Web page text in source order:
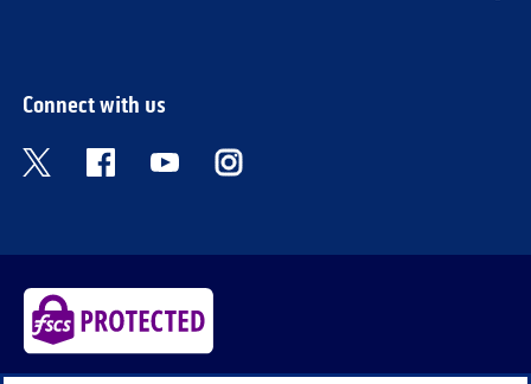
Connect with us
Visit the Bank of Scotland Twitter page.
Visit the Bank of Scotland Facebook
Visit the Bank of Scotland
Visit the Bank of Scotland